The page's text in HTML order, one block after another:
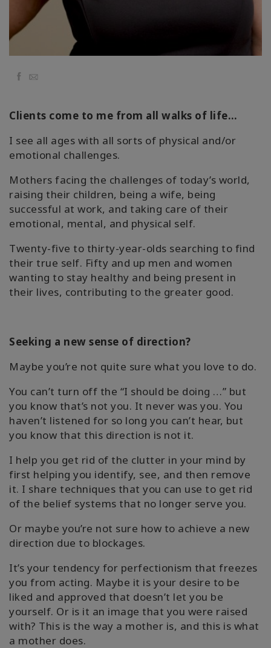
Actualités
CONTACT
RECHERCHE
Facebook
Email
Clients come to me from all walks of life…
I see all ages with all sorts of physical and/or
emotional challenges.
Mothers facing the challenges of today’s world,
raising their children, being a wife, being
successful at work, and taking care of their
emotional, mental, and physical self.
Twenty-five to thirty-year-olds searching to find
their true self. Fifty and up men and women
wanting to stay healthy and being present in
their lives, contributing to the greater good.
Seeking a new sense of direction?
Maybe you’re not quite sure what you love to do.
You can’t turn off the “I should be doing …” but
you know that’s not you. It never was you. You
haven’t listened for so long you can’t hear, but
you know that this direction is not it.
I help you get rid of the clutter in your mind by
first helping you identify, see, and then remove
it. I share techniques that you can use to get rid
of the belief systems that no longer serve you.
Or maybe you’re not sure how to achieve a new
direction due to blockages.
It’s your tendency for perfectionism that freezes
you from acting. Maybe it is your desire to be
liked and approved that doesn’t let you be
yourself. Or is it an image that you were raised
with? This is the way a mother is, and this is what
a mother does.